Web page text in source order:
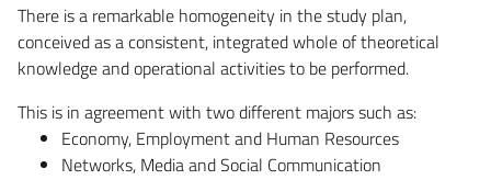
There is a remarkable homogeneity in the study plan,
conceived as a consistent, integrated whole of theoretical
knowledge and operational activities to be performed.
This is in agreement with two different majors such as:
Economy, Employment and Human Resources
Networks, Media and Social Communication